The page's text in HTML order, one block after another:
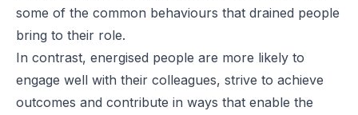
some of the common behaviours that drained people
bring to their role.
In contrast, energised people are more likely to
engage well with their colleagues, strive to achieve
outcomes and contribute in ways that enable the